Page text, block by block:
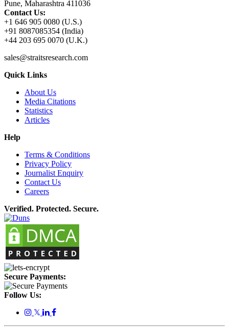
Pune, Maharashtra 411036
Contact Us:
+1 646 905 0080 (U.S.)
+91 8087085354 (India)
+44 203 695 0070 (U.K.)
sales@straitsresearch.com
Quick Links
About Us
Media Citations
Statistics
Articles
Help
Terms & Conditions
Privacy Policy
Journalist Enquiry
Contact Us
Careers
Verified. Protected. Secure.
Secure Payments:
Follow Us:
𝕏